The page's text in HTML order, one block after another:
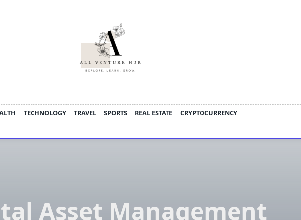
TECHNOLOGY TRAVEL SPORTS REAL ESTATE
CRYPTOCURRENCY
Asset Management